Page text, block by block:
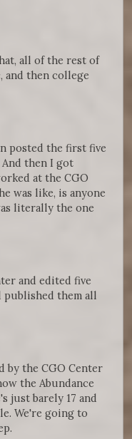
all of the rest of
and then college
posted the first five
And then I got
at the CGO
was like, is anyone
literally the one
and edited five
published them all
by the CGO Center
the Abundance
just barely 17 and
We're going to